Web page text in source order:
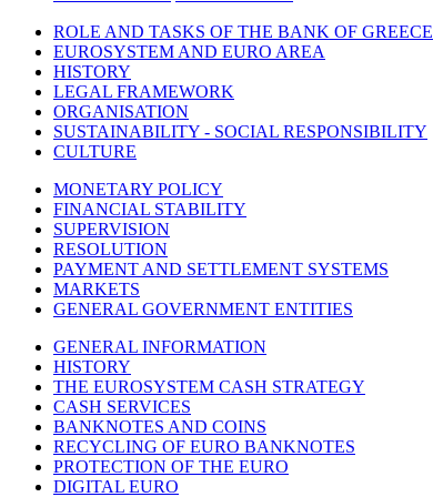
ROLE AND TASKS OF THE BANK OF GREECE
EUROSYSTEM AND EURO AREA
HISTORY
LEGAL FRAMEWORK
ORGANISATION
SUSTAINABILITY - SOCIAL RESPONSIBILITY
CULTURE
MONETARY POLICY
FINANCIAL STABILITY
SUPERVISION
RESOLUTION
PAYMENT AND SETTLEMENT SYSTEMS
MARKETS
GENERAL GOVERNMENT ENTITIES
GENERAL INFORMATION
HISTORY
THE EUROSYSTEM CASH STRATEGY
CASH SERVICES
BANKNOTES AND COINS
RECYCLING OF EURO BANKNOTES
PROTECTION OF THE EURO
DIGITAL EURO